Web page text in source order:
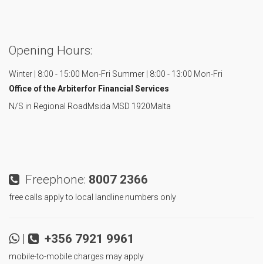
Opening Hours:
Winter | 8:00 - 15:00 Mon-Fri Summer | 8:00 - 13:00 Mon-Fri
Office of the Arbiterfor Financial Services
N/S in Regional RoadMsida MSD 1920Malta
Freephone: 8007 2366
free calls apply to local landline numbers only
| +356 7921 9961
mobile-to-mobile charges may apply